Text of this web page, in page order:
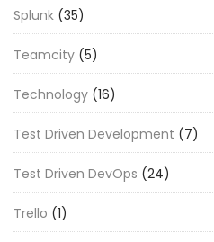
Splunk (35)
Teamcity (5)
Technology (16)
Test Driven Development (7)
Test Driven DevOps (24)
Trello (1)